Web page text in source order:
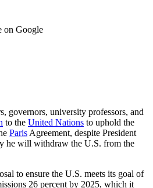
on Google
governors, university professors, and
to the United Nations to uphold the
Paris Agreement, despite President
he will withdraw the U.S. from the
to ensure the U.S. meets its goal of
26 percent by 2025, which it